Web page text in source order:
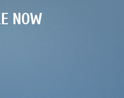
NOW